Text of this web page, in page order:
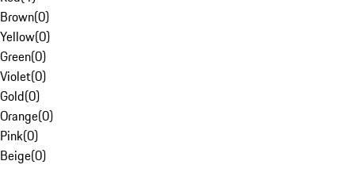
Brown(0)
Yellow(0)
Green(0)
Violet(0)
Gold(0)
Orange(0)
Pink(0)
Beige(0)